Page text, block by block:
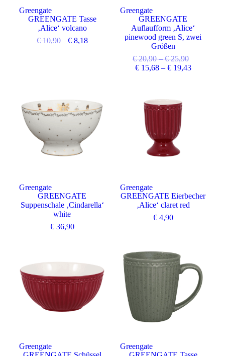
Greengate
GREENGATE Tasse
‚Alice‘ volcano
€10,90 €8,18
Greengate
GREENGATE
Auflaufform ‚Alice‘
pinewood green S, zwei
Größen
€20,90 –€25,90
€15,68 – €19,43
Greengate
GREENGATE
Suppenschale ‚Cindarella‘
white
€36,90
Greengate
GREENGATE Eierbecher
‚Alice‘ claret red
€4,90
Greengate
Greengate